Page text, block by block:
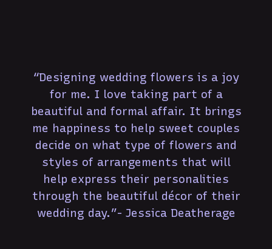
“Designing wedding flowers is a joy
for me. I love taking part of a
beautiful and formal affair. It brings
me happiness to help sweet couples
decide on what type of flowers and
styles of arrangements that will
help express their personalities
through the beautiful décor of their
wedding day.”- Jessica Deatherage